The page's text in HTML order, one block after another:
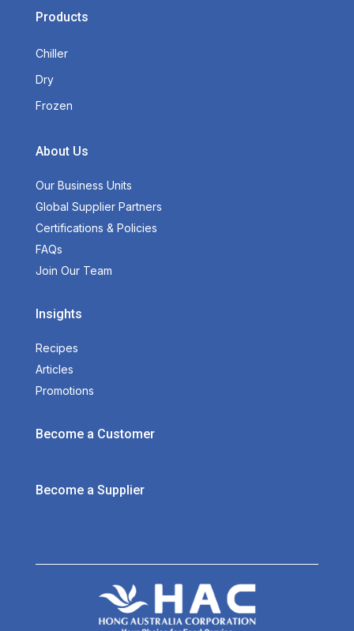
Products
Chiller
Dry
Frozen
About Us
Our Business Units
Global Supplier Partners
Certifications & Policies
FAQs
Join Our Team
Insights
Recipes
Articles
Promotions
Become a Customer
Become a Supplier